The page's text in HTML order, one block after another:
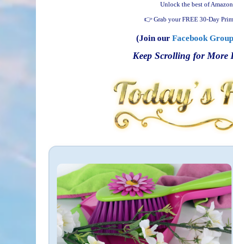
Unlock the best of
👉 Grab your FREE 30-Day
(Join our Facebook
Keep Scrolling for More